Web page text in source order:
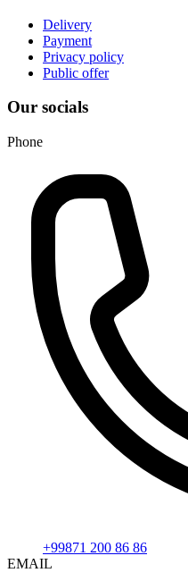
Delivery
Payment
Privacy policy
Public offer
Our socials
Phone
+99871 200 86 86
EMAIL